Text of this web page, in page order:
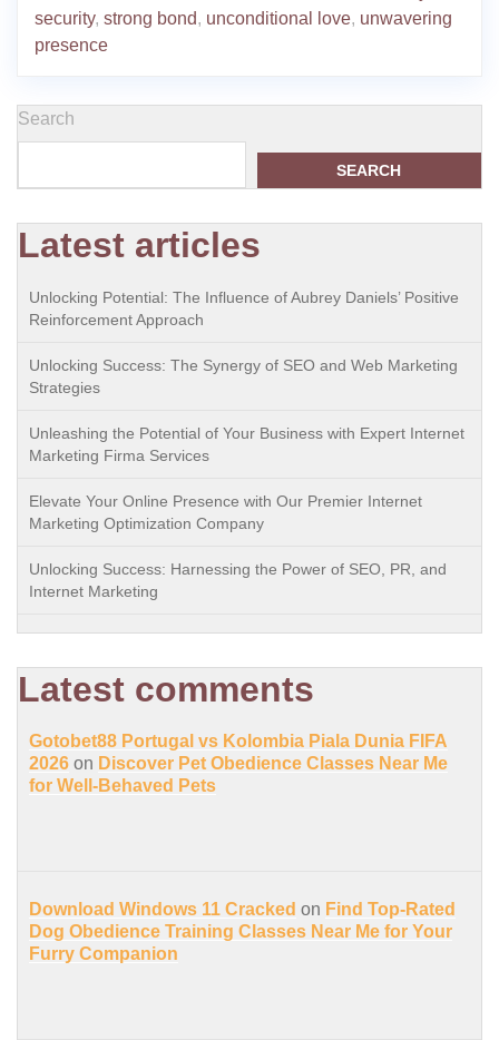
security, strong bond, unconditional love, unwavering
presence
Search
SEARCH
Latest articles
Unlocking Potential: The Influence of Aubrey Daniels’ Positive
Reinforcement Approach
Unlocking Success: The Synergy of SEO and Web Marketing
Strategies
Unleashing the Potential of Your Business with Expert Internet
Marketing Firma Services
Elevate Your Online Presence with Our Premier Internet
Marketing Optimization Company
Unlocking Success: Harnessing the Power of SEO, PR, and
Internet Marketing
Latest comments
Gotobet88 Portugal vs Kolombia Piala Dunia FIFA
2026 on Discover Pet Obedience Classes Near Me
for Well-Behaved Pets
Download Windows 11 Cracked on Find Top-Rated
Dog Obedience Training Classes Near Me for Your
Furry Companion